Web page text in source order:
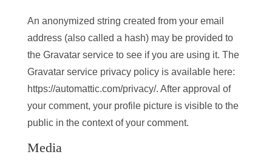
An anonymized string created from your email
address (also called a hash) may be provided to
the Gravatar service to see if you are using it. The
Gravatar service privacy policy is available here:
https://automattic.com/privacy/. After approval of
your comment, your profile picture is visible to the
public in the context of your comment.
Media